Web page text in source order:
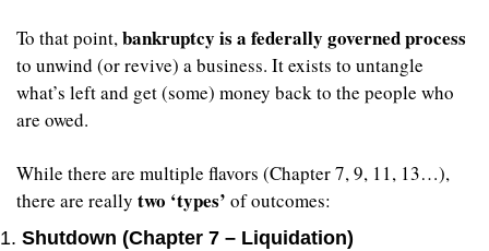
To that point, bankruptcy is a federally governed process
to unwind (or revive) a business. It exists to untangle
what’s left and get (some) money back to the people who
are owed.
While there are multiple flavors (Chapter 7, 9, 11, 13…),
there are really two ‘types’ of outcomes:
1. Shutdown (Chapter 7 – Liquidation)